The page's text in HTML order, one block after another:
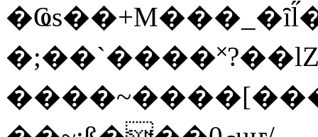
�;��`���